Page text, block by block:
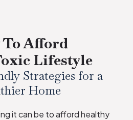
To Afford
Lifestyle
Strategies for a
Home
it can be to afford healthy